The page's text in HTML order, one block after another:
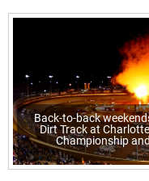
Back-to-back
Dirt Track at
Championship